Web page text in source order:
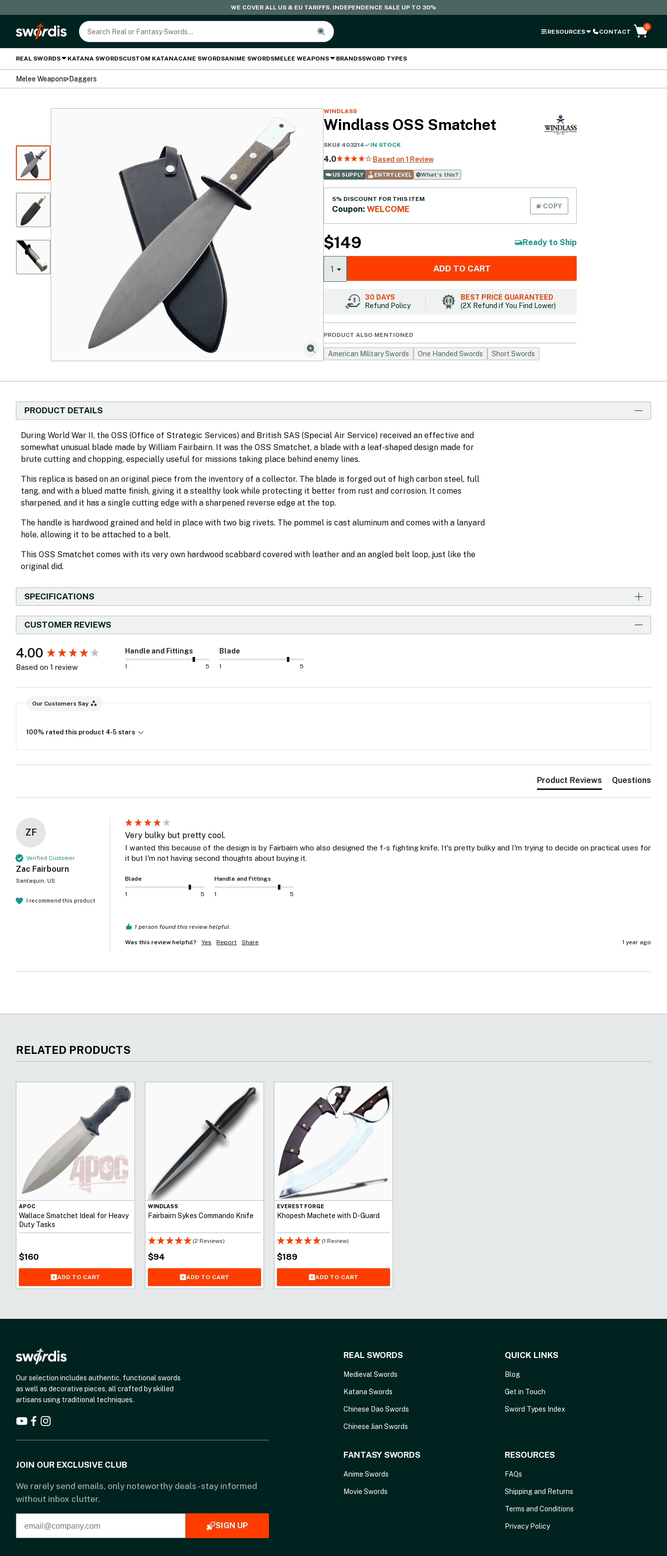
WE COVER ALL US & EU TARIFFS. INDEPENDENCE SALE UP TO 30%
RESOURCES CONTACT
0
REAL SWORDS KATANA SWORDSCUSTOM KATANACANE SWORDSANIME SWORDSMELEE WEAPONS BRANDSSWORD TYPES
Melee Weapons Daggers
WINDLASS
Windlass OSS Smatchet
SKU# 403214 IN STOCK
4.0 Based on 1 Review
US SUPPLY ENTRY LEVEL What‘s this?
5% DISCOUNT FOR THIS ITEM
Coupon: WELCOME COPY
$149 Ready to Ship
1 ADD TO CART
30 DAYS
Refund Policy
BEST PRICE GUARANTEED
(2X Refund if You Find Lower)
PRODUCT ALSO MENTIONED
American Military Swords One Handed Swords Short Swords
PRODUCT DETAILS
During World War II, the OSS (Office of Strategic Services) and British SAS (Special Air Service) received an effective and
somewhat unusual blade made by William Fairbairn. It was the OSS Smatchet, a blade with a leaf-shaped design made for
brute cutting and chopping, especially useful for missions taking place behind enemy lines.
This replica is based on an original piece from the inventory of a collector. The blade is forged out of high carbon steel, full
tang, and with a blued matte finish, giving it a stealthy look while protecting it better from rust and corrosion. It comes
sharpened, and it has a single cutting edge with a sharpened reverse edge at the top.
The handle is hardwood grained and held in place with two big rivets. The pommel is cast aluminum and comes with a lanyard
hole, allowing it to be attached to a belt.
This OSS Smatchet comes with its very own hardwood scabbard covered with leather and an angled belt loop, just like the
original did.
SPECIFICATIONS
CUSTOMER REVIEWS
4.00
Based on 1 review
Handle and Fittings
1 5
Blade
1 5
Our Customers Say
100% rated this product 4-5 stars
Product Reviews Questions
ZF
Verified Customer
Zac Fairbourn
Santaquin, US
I recommend this product
Very bulky but pretty cool.
I wanted this because of the design is by Fairbairn who also designed the f-s fighting knife. It's pretty bulky and I'm trying to decide on practical uses for
it but I'm not having second thoughts about buying it.
Blade
1 5
Handle and Fittings
1 5
1 person found this review helpful.
Was this review helpful? Yes Report Share 1 year ago
New content loaded
RELATED PRODUCTS
APOC
Wallace Smatchet Ideal for Heavy
Duty Tasks
$160
ADD TO CART
WINDLASS
Fairbairn Sykes Commando Knife
(2 Reviews)
$94
ADD TO CART
EVEREST FORGE
Khopesh Machete with D-Guard
(1 Review)
$189
ADD TO CART
Our selection includes authentic, functional swords
as well as decorative pieces, all crafted by skilled
artisans using traditional techniques.
JOIN OUR EXCLUSIVE CLUB
We rarely send emails, only noteworthy deals - stay informed
without inbox clutter.
SIGN UP
REAL SWORDS
Medieval Swords
Katana Swords
Chinese Dao Swords
Chinese Jian Swords
QUICK LINKS
Blog
Get in Touch
Sword Types Index
FANTASY SWORDS
Anime Swords
Movie Swords
RESOURCES
FAQs
Shipping and Returns
Terms and Conditions
Privacy Policy